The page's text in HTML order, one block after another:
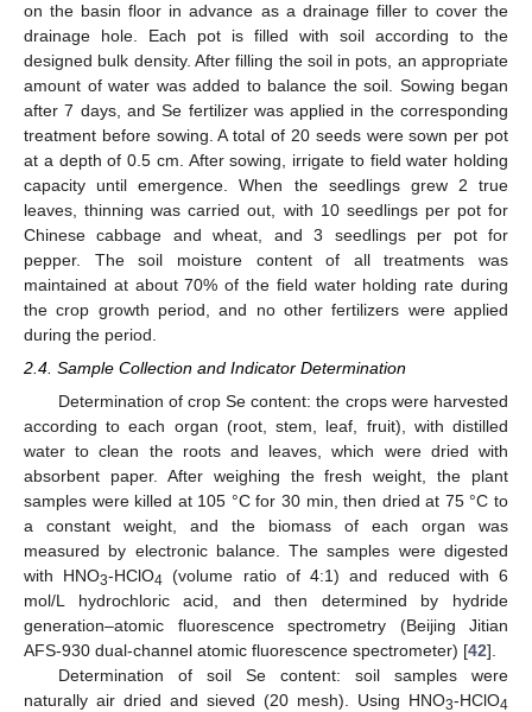
on the basin floor in advance as a drainage filler to cover the
drainage hole. Each pot is filled with soil according to the
designed bulk density. After filling the soil in pots, an appropriate
amount of water was added to balance the soil. Sowing began
after 7 days, and Se fertilizer was applied in the corresponding
treatment before sowing. A total of 20 seeds were sown per pot
at a depth of 0.5 cm. After sowing, irrigate to field water holding
capacity until emergence. When the seedlings grew 2 true
leaves, thinning was carried out, with 10 seedlings per pot for
Chinese cabbage and wheat, and 3 seedlings per pot for
pepper. The soil moisture content of all treatments was
maintained at about 70% of the field water holding rate during
the crop growth period, and no other fertilizers were applied
during the period.
2.4. Sample Collection and Indicator Determination
Determination of crop Se content: the crops were harvested
according to each organ (root, stem, leaf, fruit), with distilled
water to clean the roots and leaves, which were dried with
absorbent paper. After weighing the fresh weight, the plant
samples were killed at 105 °C for 30 min, then dried at 75 °C to
a constant weight, and the biomass of each organ was
measured by electronic balance. The samples were digested
with HNO3-HClO4 (volume ratio of 4:1) and reduced with 6
mol/L hydrochloric acid, and then determined by hydride
generation–atomic fluorescence spectrometry (Beijing Jitian
AFS-930 dual-channel atomic fluorescence spectrometer) [42].
Determination of soil Se content: soil samples were
naturally air dried and sieved (20 mesh). Using HNO3-HClO4